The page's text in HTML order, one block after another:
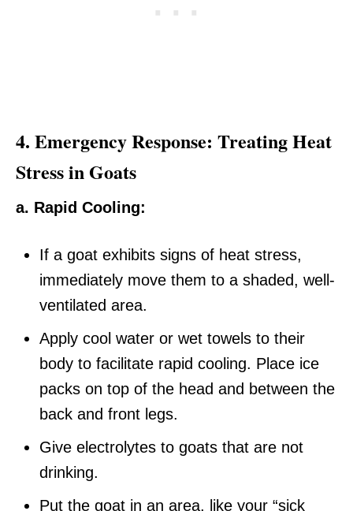
4. Emergency Response: Treating Heat
Stress in Goats
a. Rapid Cooling:
If a goat exhibits signs of heat stress,
immediately move them to a shaded, well-
ventilated area.
Apply cool water or wet towels to their
body to facilitate rapid cooling. Place ice
packs on top of the head and between the
back and front legs.
Give electrolytes to goats that are not
drinking.
Put the goat in an area, like your “sick